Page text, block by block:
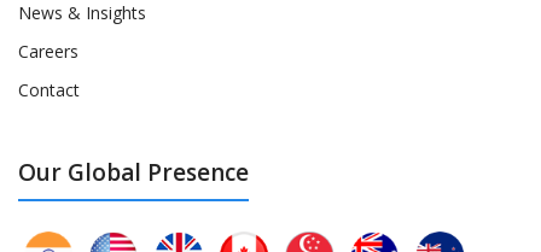
News & Insights
Careers
Contact
Our Global Presence